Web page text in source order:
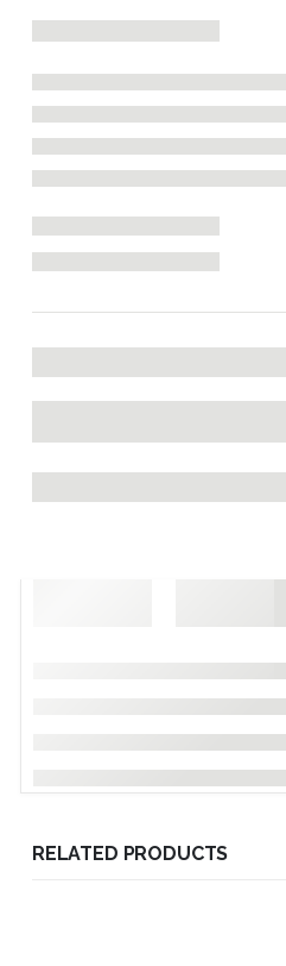
RELATED PRODUCTS